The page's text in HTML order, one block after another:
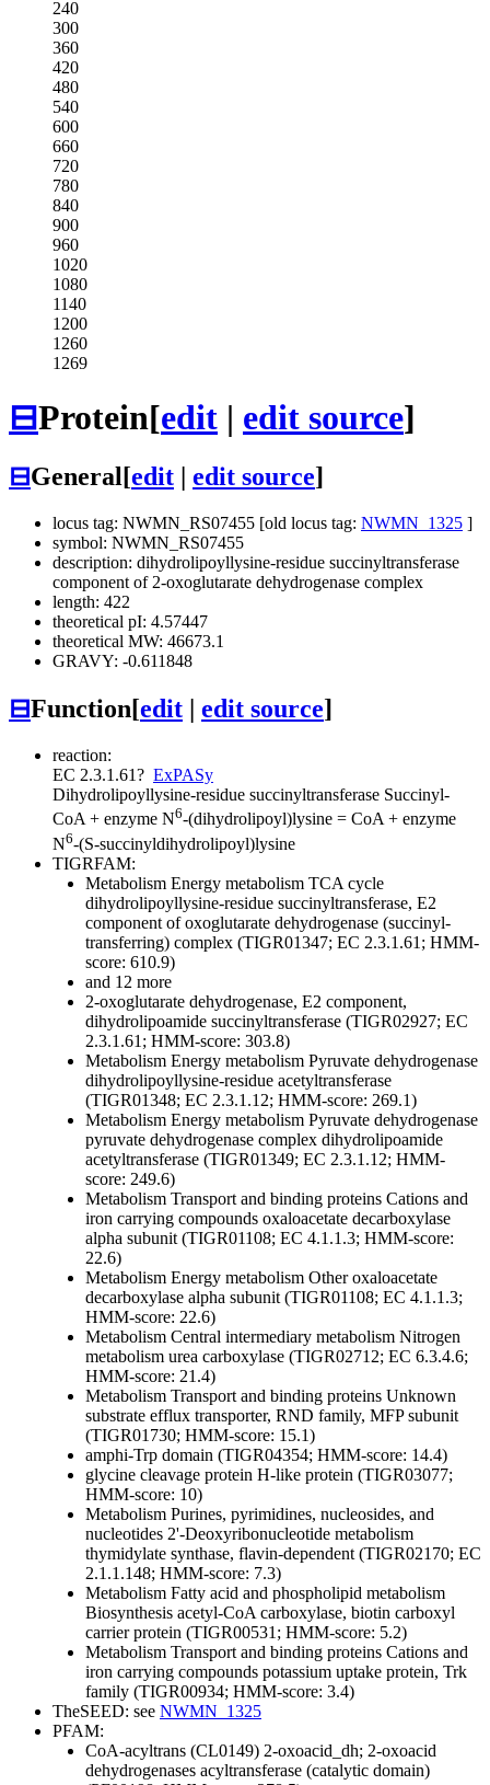
240
300
360
420
480
540
600
660
720
780
840
900
960
1020
1080
1140
1200
1260
1269
⊟Protein[edit | edit source]
⊟General[edit edit source]
locus tag: NWMN_RS07455 [old locus tag: NWMN_1325 ]
symbol: NWMN_RS07455
description: dihydrolipoyllysine-residue succinyltransferase
component of 2-oxoglutarate dehydrogenase complex
length: 422
theoretical pI: 4.57447
theoretical MW: 46673.1
GRAVY: -0.611848
⊟Function[edit edit source]
reaction:
EC 2.3.1.61? ExPASy
Dihydrolipoyllysine-residue succinyltransferase Succinyl-
CoA + enzyme N6-(dihydrolipoyl)lysine = CoA + enzyme
N6-(S-succinyldihydrolipoyl)lysine
TIGRFAM:
Metabolism Energy metabolism TCA cycle
dihydrolipoyllysine-residue succinyltransferase, E2
component of oxoglutarate dehydrogenase (succinyl-
transferring) complex (TIGR01347; EC 2.3.1.61; HMM-
score: 610.9)
and 12 more
2-oxoglutarate dehydrogenase, E2 component,
dihydrolipoamide succinyltransferase (TIGR02927; EC
2.3.1.61; HMM-score: 303.8)
Metabolism Energy metabolism Pyruvate dehydrogenase
dihydrolipoyllysine-residue acetyltransferase
(TIGR01348; EC 2.3.1.12; HMM-score: 269.1)
Metabolism Energy metabolism Pyruvate dehydrogenase
pyruvate dehydrogenase complex dihydrolipoamide
acetyltransferase (TIGR01349; EC 2.3.1.12; HMM-
score: 249.6)
Metabolism Transport and binding proteins Cations and
iron carrying compounds oxaloacetate decarboxylase
alpha subunit (TIGR01108; EC 4.1.1.3; HMM-score:
22.6)
Metabolism Energy metabolism Otheroxaloacetate
decarboxylase alpha subunit (TIGR01108; EC 4.1.1.3;
HMM-score: 22.6)
Metabolism Central intermediary metabolism Nitrogen
metabolism urea carboxylase (TIGR02712; EC 6.3.4.6;
HMM-score: 21.4)
Metabolism Transport and binding proteins Unknown
substrate efflux transporter, RND family, MFP subunit
(TIGR01730; HMM-score: 15.1)
amphi-Trp domain (TIGR04354; HMM-score: 14.4)
glycine cleavage protein H-like protein (TIGR03077;
HMM-score: 10)
Metabolism Purines, pyrimidines, nucleosides, and
nucleotides 2'-Deoxyribonucleotide metabolism
thymidylate synthase, flavin-dependent (TIGR02170; EC
2.1.1.148; HMM-score: 7.3)
Metabolism Fatty acid and phospholipid metabolism
Biosynthesis acetyl-CoA carboxylase, biotin carboxyl
carrier protein (TIGR00531; HMM-score: 5.2)
Metabolism Transport and binding proteins Cations and
iron carrying compounds potassium uptake protein, Trk
family (TIGR00934; HMM-score: 3.4)
TheSEED: see NWMN_1325
PFAM:
CoA-acyltrans (CL0149) 2-oxoacid_dh; 2-oxoacid
dehydrogenases acyltransferase (catalytic domain)